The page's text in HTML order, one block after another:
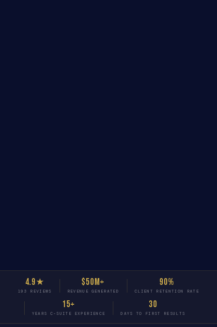
4.9★
193 REVIEWS
$50M+
REVENUE GENERATED
90%
CLIENT RETENTION RATE
15+
YEARS C-SUITE EXPERIENCE
30
DAYS TO FIRST RESULTS